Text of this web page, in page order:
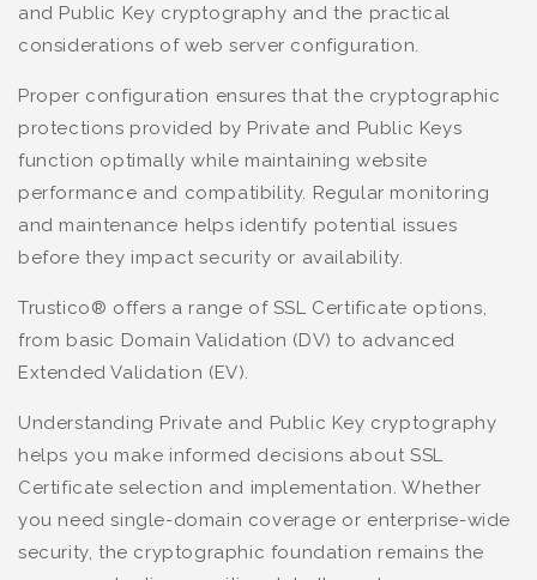
and Public Key cryptography and the practical
considerations of web server configuration.
Proper configuration ensures that the cryptographic
protections provided by Private and Public Keys
function optimally while maintaining website
performance and compatibility. Regular monitoring
and maintenance helps identify potential issues
before they impact security or availability.
Trustico® offers a range of SSL Certificate options,
from basic Domain Validation (DV) to advanced
Extended Validation (EV).
Understanding Private and Public Key cryptography
helps you make informed decisions about SSL
Certificate selection and implementation. Whether
you need single-domain coverage or enterprise-wide
security, the cryptographic foundation remains the